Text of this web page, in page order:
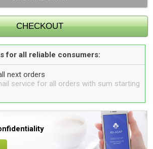
for all reliable consumers:
next orders
service for all orders with sum starting